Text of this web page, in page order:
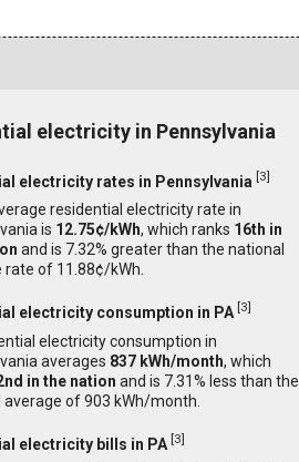
electricity in Pennsylvania
electricity rates in Pennsylvania [3]
residential electricity rate in
is 12.75¢/kWh, which ranks 16th in
and is 7.32% greater than the national
rate of 11.88¢/kWh.
electricity consumption in PA [3]
electricity consumption in
averages 837 kWh/month, which
in the nation and is 7.31% less than the
of 903 kWh/month.
electricity bills in PA [3]